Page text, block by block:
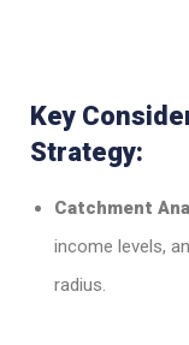
Key
Strategy:
Catchment
income levels,
radius.